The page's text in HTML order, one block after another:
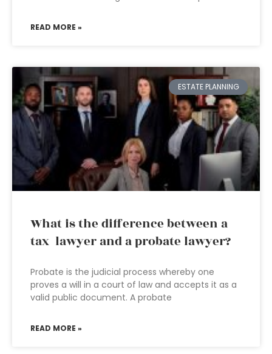
READ MORE »
ESTATE PLANNING
What is the difference between a
tax lawyer and a probate lawyer?
Probate is the judicial process whereby one
proves a will in a court of law and accepts it as a
valid public document. A probate
READ MORE »